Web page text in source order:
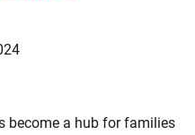
become a hub for families